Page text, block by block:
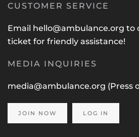
CUSTOMER SERVICE
Email hello@ambulance.org to
ticket for friendly assistance!
MEDIA INQUIRIES
media@ambulance.org (Press
JOIN NOW LOG IN